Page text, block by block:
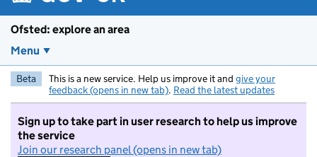
Ofsted: explore an area
Menu
Beta This is a new service. Help us improve it and give your
feedback (opens in new tab). Read the latest updates
Sign up to take part in user research to help us improve
the service
Join our research panel (opens in new tab)